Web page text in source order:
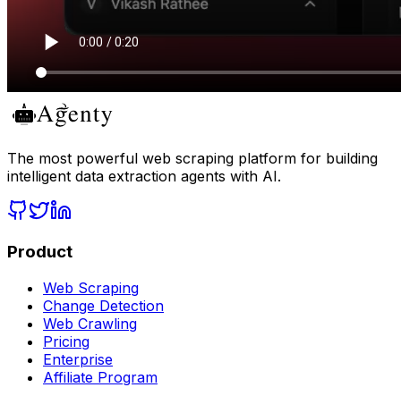
The most powerful web scraping platform for building
intelligent data extraction agents with AI.
Product
Web Scraping
Change Detection
Web Crawling
Pricing
Enterprise
Affiliate Program